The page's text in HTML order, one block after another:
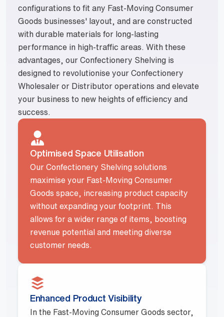
configurations to fit any Fast-Moving Consumer
Goods businesses' layout, and are constructed
with durable materials for long-lasting
performance in high-traffic areas. With these
advantages, our Confectionery Shelving is
designed to revolutionise your Confectionery
Wholesaler or Distributor operations and elevate
your business to new heights of efficiency and
success.
Optimised Space Utilisation
Our Confectionery Shelving solutions
maximise your Fast-Moving Consumer
Goods space, increasing product capacity
without expanding your footprint. This
allows for a wider range of items, boosting
revenue potential and meeting diverse
customer needs.
Enhanced Product Visibility
In the Fast-Moving Consumer Goods sector,